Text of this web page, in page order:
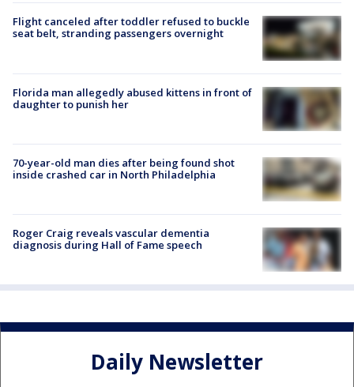
Flight canceled after toddler refused to buckle
seat belt, stranding passengers overnight
Florida man allegedly abused kittens in front of
daughter to punish her
70-year-old man dies after being found shot
inside crashed car in North Philadelphia
Roger Craig reveals vascular dementia
diagnosis during Hall of Fame speech
Daily Newsletter